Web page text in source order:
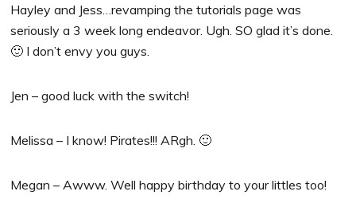
Hayley and Jess…revamping the tutorials page was
seriously a 3 week long endeavor. Ugh. SO glad it’s done.
🙂 I don’t envy you guys.
Jen – good luck with the switch!
Melissa – I know! Pirates!!! ARgh. 🙂
Megan – Awww. Well happy birthday to your littles too!